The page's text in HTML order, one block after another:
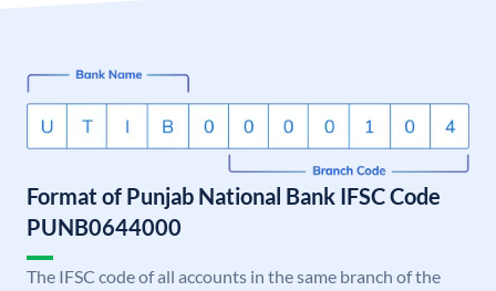
Format of Punjab National Bank IFSC Code
PUNB0644000
The IFSC code of all accounts in the same branch of the